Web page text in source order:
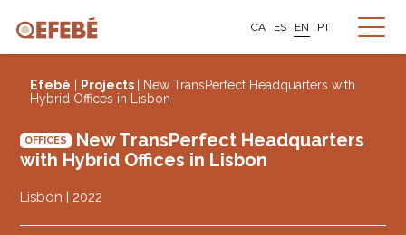
CA ES EN PT
Efebé Projects
| New TransPerfect Headquarters with
Hybrid Offices in Lisbon
OFFICES
New TransPerfect Headquarters
with Hybrid Offices in Lisbon
Lisbon | 2022